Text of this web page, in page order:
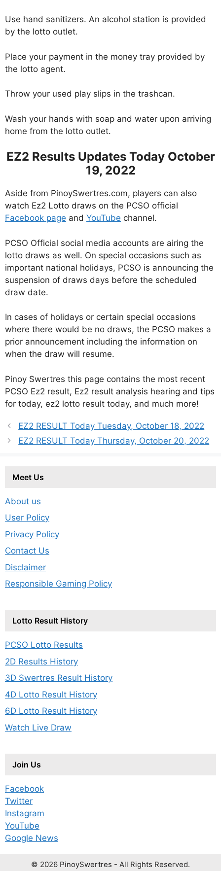
Use hand sanitizers. An alcohol station is provided
by the lotto outlet.
Place your payment in the money tray provided by
the lotto agent.
Throw your used play slips in the trashcan.
Wash your hands with soap and water upon arriving
home from the lotto outlet.
EZ2 Results Updates Today October
19, 2022
Aside from PinoySwertres.com, players can also
watch Ez2 Lotto draws on the PCSO official
Facebook page and YouTube channel.
PCSO Official social media accounts are airing the
lotto draws as well. On special occasions such as
important national holidays, PCSO is announcing the
suspension of draws days before the scheduled
draw date.
In cases of holidays or certain special occasions
where there would be no draws, the PCSO makes a
prior announcement including the information on
when the draw will resume.
Pinoy Swertres this page contains the most recent
PCSO Ez2 result, Ez2 result analysis hearing and tips
for today, ez2 lotto result today, and much more!
EZ2 RESULT Today Tuesday, October 18, 2022
EZ2 RESULT Today Thursday, October 20, 2022
Meet Us
About us
User Policy
Privacy Policy
Contact Us
Disclaimer
Responsible Gaming Policy
Lotto Result History
PCSO Lotto Results
2D Results History
3D Swertres Result History
4D Lotto Result History
6D Lotto Result History
Watch Live Draw
Join Us
Facebook
Twitter
Instagram
YouTube
Google News
© 2026 PinoySwertres - All Rights Reserved.